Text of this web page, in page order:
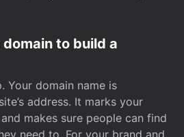
to build a
Your domain name is
address. It marks your
makes sure people can find
need to. For your brand and